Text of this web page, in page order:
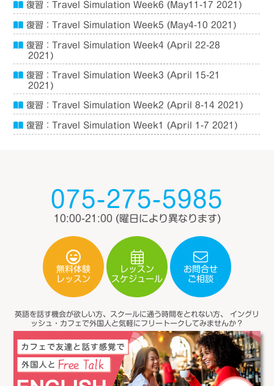
復習：Travel Simulation Week6 (May11-17 2021)
復習：Travel Simulation Week5 (May4-10 2021)
復習：Travel Simulation Week4 (April 22-28
2021)
復習：Travel Simulation Week3 (April 15-21
2021)
復習：Travel Simulation Week2 (April 8-14 2021)
復習：Travel Simulation Week1 (April 1-7 2021)
075-275-5985
10:00-21:00 (曜日により異なります)
無料体験
レッスン
レッスン
スケジュール
お問合せ
ご相談
英語を話す機会が欲しい方、スクールに通う時間をとれない方、 イングリ
ッシュ・カフェで外国人と気軽にフリートークしてみませんか？